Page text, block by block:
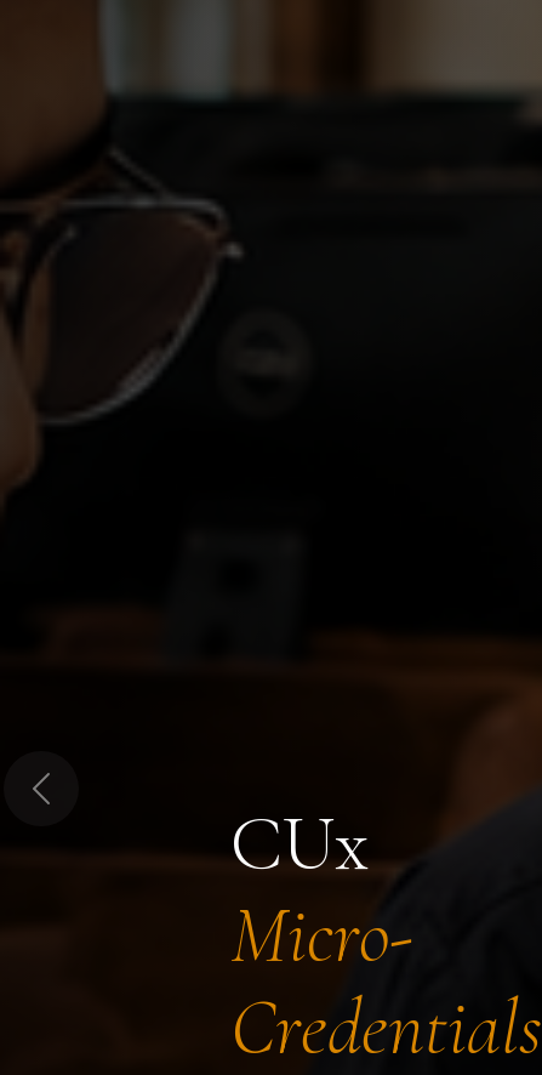
CUx
Micro-
Credentials
Previous